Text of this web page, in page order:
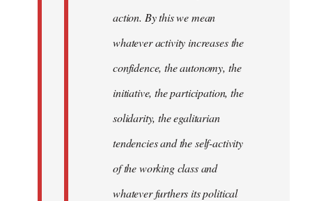
action. By this we mean
whatever activity increases the
confidence, the autonomy, the
initiative, the participation, the
solidarity, the egalitarian
tendencies and the self-activity
of the working class and
whatever furthers its political